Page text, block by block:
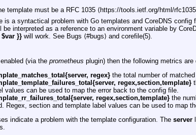
template must be a RFC 1035 ⟨https://tools.ietf.org/html/
is a syntactical problem with Go templates and CoreDNS config
interpreted as a reference to an environment variable by
}}will work. See Bugs ⟨#bugs⟩ and corefile(5).
(via the prometheus plugin) then the following metrics are
regex}the total number of matched
regex,section,template}
values can be used to map the error back to the config file.
regex,section,template}the
Regex, section and template label values can be used to map
indicate a problem with the template configuration. The server